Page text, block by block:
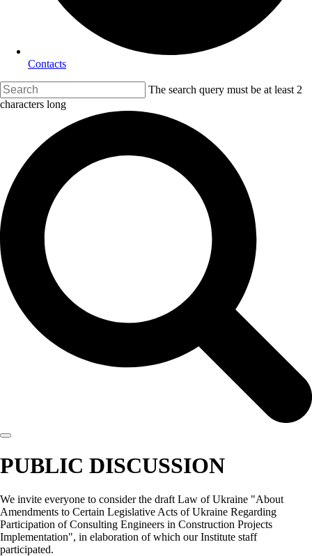
Contacts
The search query must be at least 2
characters long
PUBLIC DISCUSSION
We invite everyone to consider the draft Law of Ukraine "About
Amendments to Certain Legislative Acts of Ukraine Regarding
Participation of Consulting Engineers in Construction Projects
Implementation", in elaboration of which our Institute staff
participated.